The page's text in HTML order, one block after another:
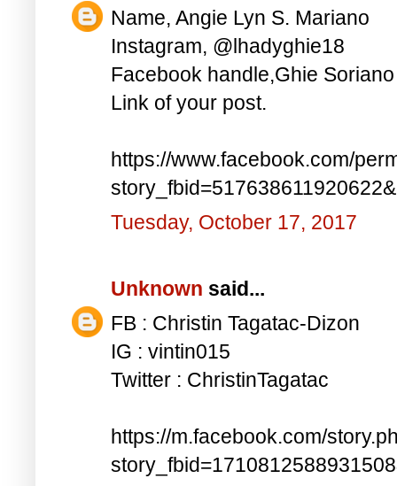
Name, Angie Lyn S. Mariano
Instagram, @lhadyghie18
Facebook handle,Ghie Soriano
Link of your post.
https://www.facebook.com/
Tuesday, October 17, 2017
Unknown said...
FB : Christin Tagatac-Dizon
IG : vintin015
Twitter : ChristinTagatac
https://m.facebook.com/